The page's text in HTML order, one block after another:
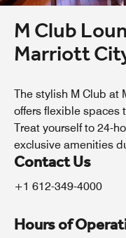
M Club
Marriott
The stylish M Club at
offers flexible spaces
Treat yourself to 24-
exclusive amenities
Contact Us
+1 612-349-4000
Hours of